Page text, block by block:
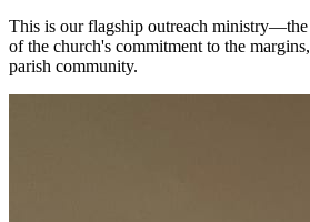
This is our flagship outreach ministry—the
of the church's commitment to the
parish community.